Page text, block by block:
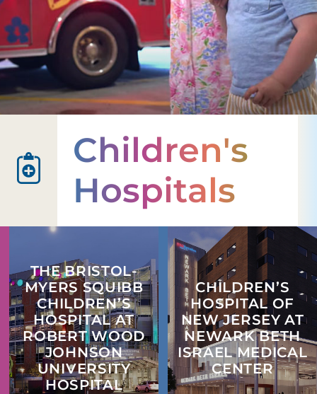
Children's
Hospitals
THE BRISTOL-
MYERS SQUIBB
CHILDREN’S
HOSPITAL AT
ROBERT WOOD
JOHNSON
UNIVERSITY
HOSPITAL
CHILDREN’S
HOSPITAL OF
NEW JERSEY AT
NEWARK BETH
ISRAEL MEDICAL
CENTER